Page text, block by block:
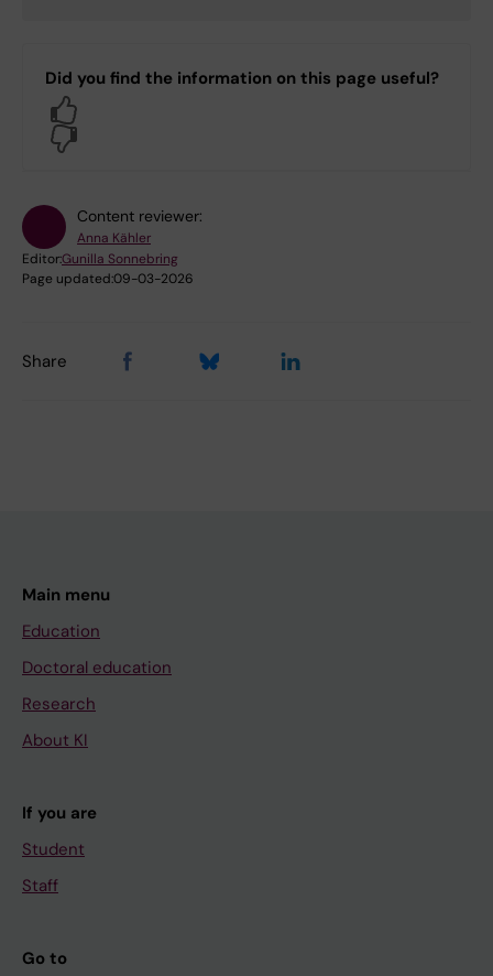
Did you find the information on this page useful?
Content reviewer:
Anna Kähler
Editor:Gunilla Sonnebring
Page updated:09-03-2026
Share
Main menu
Education
Doctoral education
Research
About KI
If you are
Student
Staff
Go to